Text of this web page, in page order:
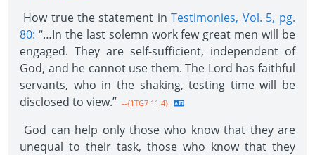
How true the statement in Testimonies, Vol. 5, pg.
80: “…In the last solemn work few great men will be
engaged. They are self-sufficient, independent of
God, and he cannot use them. The Lord has faithful
servants, who in the shaking, testing time will be
disclosed to view.” --{1TG7 11.4}
God can help only those who know that they are
unequal to their task, those who know that they